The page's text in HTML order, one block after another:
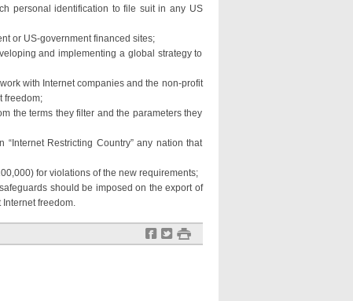
personal identification to file suit in any US
or US-government financed sites;
and implementing a global strategy to
with Internet companies and the non-profit
freedom;
the terms they filter and the parameters they
Restricting Country” any nation that
for violations of the new requirements;
should be imposed on the export of
freedom.
f t #